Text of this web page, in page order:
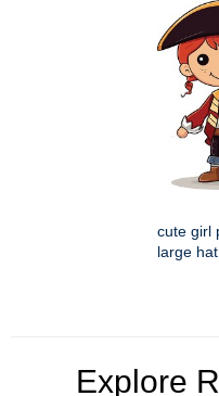
cute girl
large
Explore